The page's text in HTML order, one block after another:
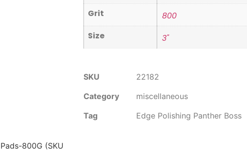
800G (SKU
Grit
800
Size
3"
SKU
22182
Category
miscellaneous
Tag
Edge Polishing Panther Boss